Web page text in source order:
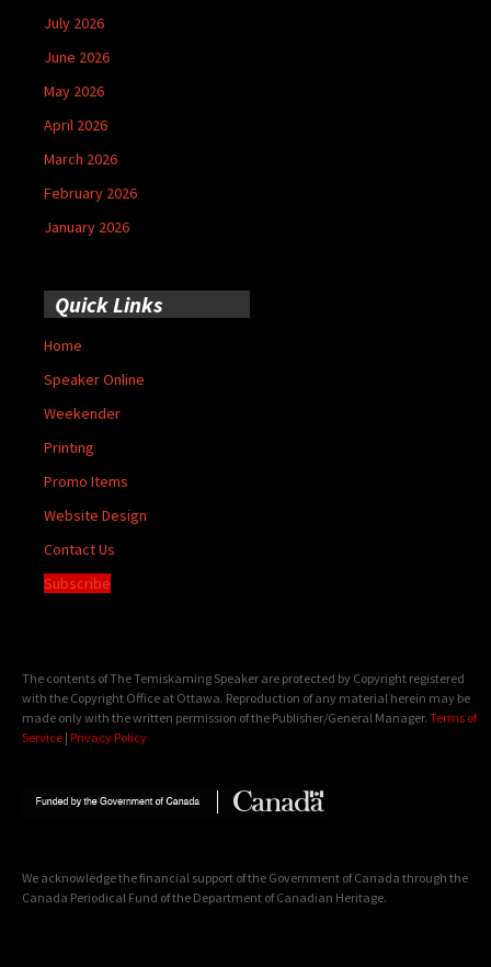
July 2026
June 2026
May 2026
April 2026
March 2026
February 2026
January 2026
Quick Links
Home
Speaker Online
Weekender
Printing
Promo Items
Website Design
Contact Us
Subscribe
The contents of The Temiskaming Speaker are protected by Copyright registered
with the Copyright Office at Ottawa. Reproduction of any material herein may be
made only with the written permission of the Publisher/General Manager. Terms of
Service | Privacy Policy
We acknowledge the financial support of the Government of Canada through the
Canada Periodical Fund of the Department of Canadian Heritage.